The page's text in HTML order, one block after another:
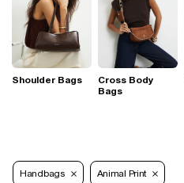
Shoulder Bags
Cross Body
Bags
Handbags Animal Print